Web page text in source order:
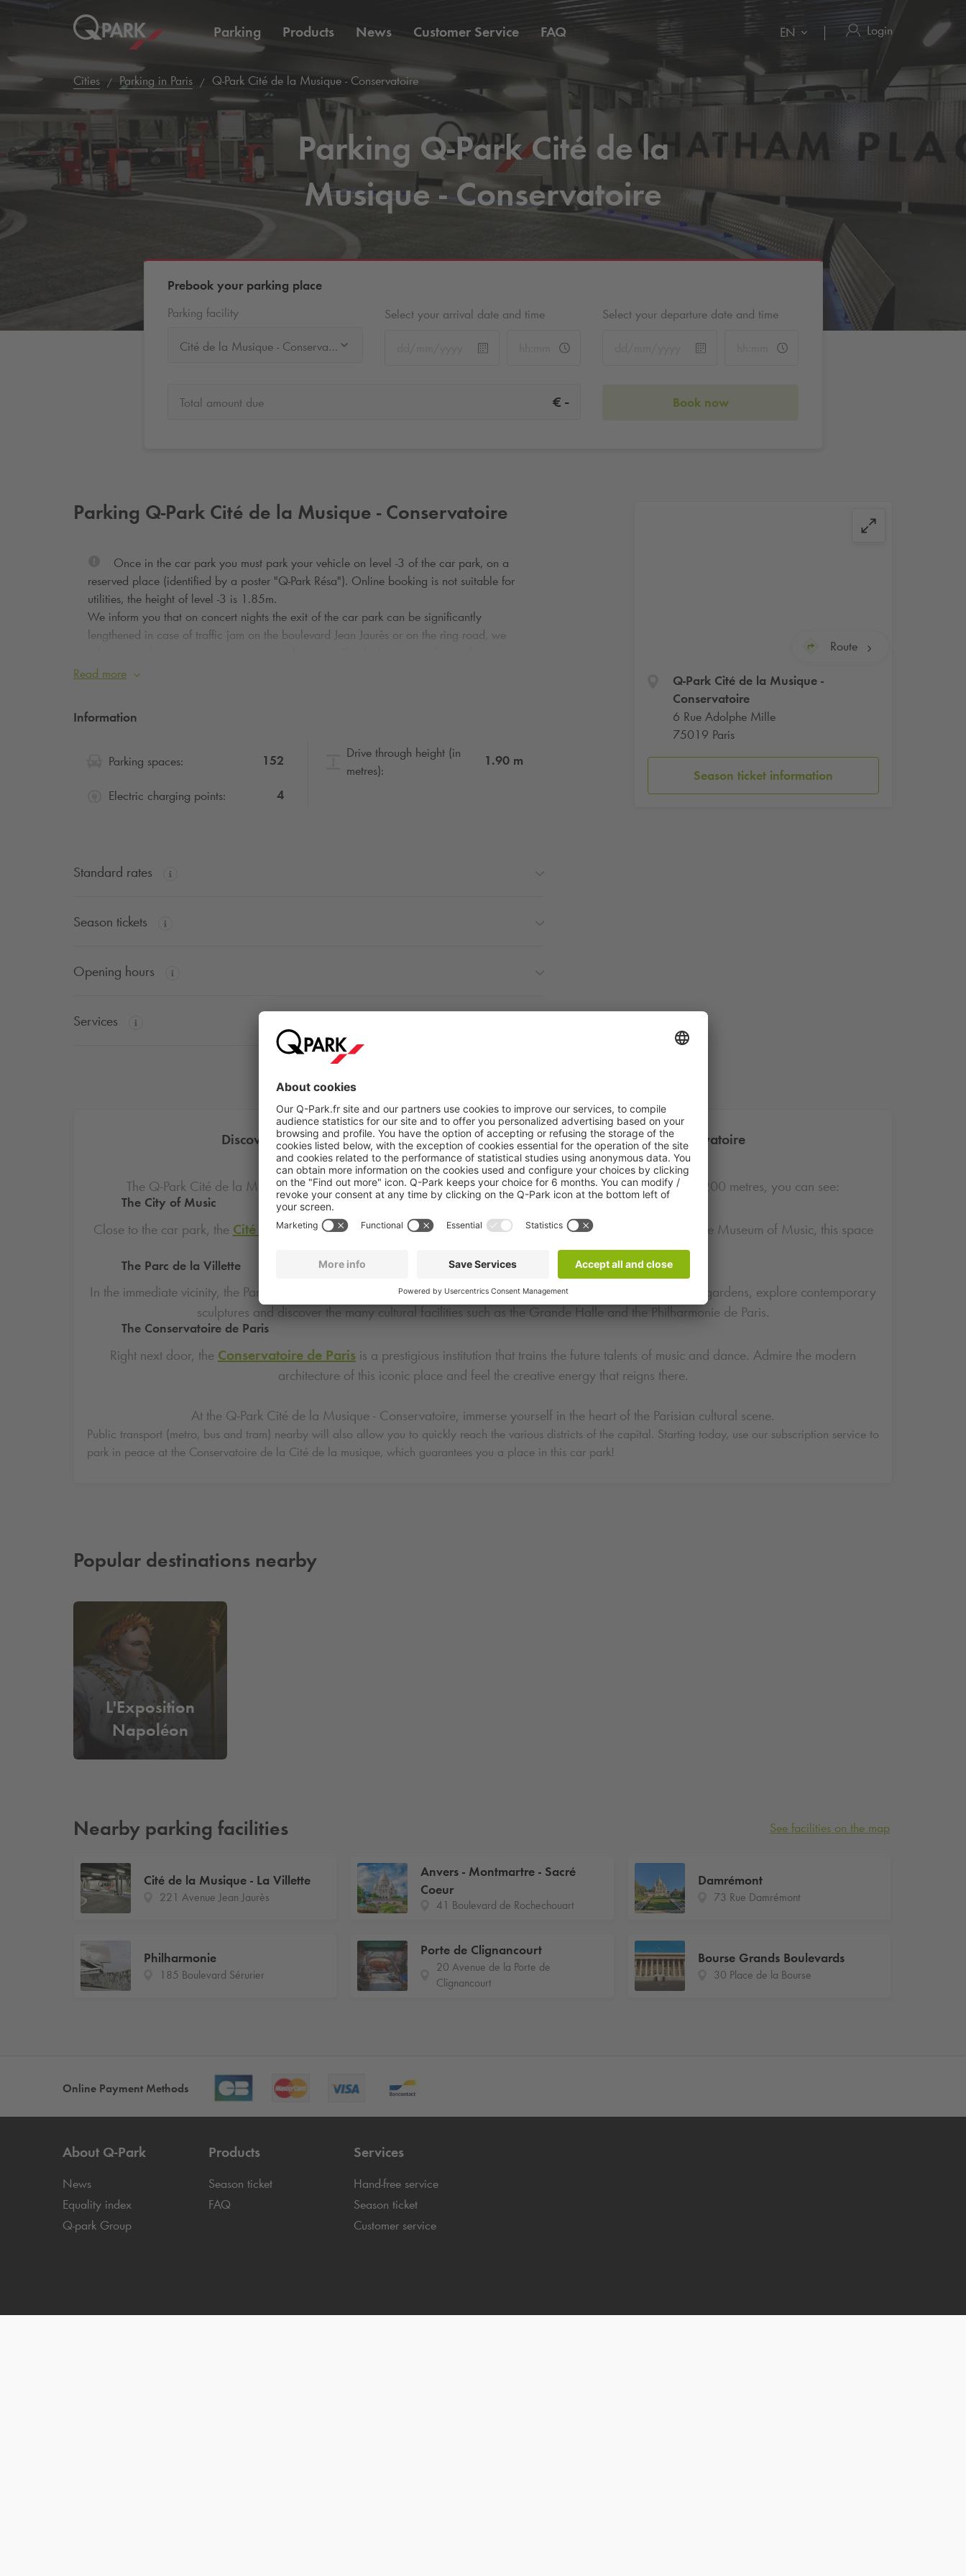
Parking Products News Customer Service FAQ EN Login
Cities Parking in Paris Q-Park Cité de la Musique - Conservatoire
Parking Q-ParkCité de la
Musique - Conservatoire
Prebook your parking place
Parking facility
Cité de la Musique - Conservatoire
Select your arrival date and time Select your departure date and time
Total amount due € - Book now
Route
Q-ParkCité de la Musique -
Conservatoire
6 Rue Adolphe Mille
75019 Paris
Season ticket information
Parking Q-Park Cité de la Musique - Conservatoire
Once in the car park you must park your vehicle on level -3 of the car park, on a
reserved place (identified by a poster "Q-Park Résa"). Online booking is not suitable for
utilities, the height of level -3 is 1.85m.
We inform you that on concert nights the exit of the car park can be significantly
lengthened in case of traffic jam on the boulevard Jean Jaurès or on the ring road, we
Traffic during this summer’s sporting events will be disrupted in Paris. Book your seats for
Read more
Information
Parking spaces: 152
Electric charging points: 4
Drive through height (in
metres):
1.90 m
Standard rates
Season tickets
Opening hours
Services
Discover the attractions around the car parkQ-ParkCité de la Musique - Conservatoire
The Q-Park Cité de la Musique - Conservatoire is perfect for exploring the cultural wonders nearby. Within 200 metres, you can see:
The City of Music
Close to the car park, the Cité de la Musiqueis a must for music lovers. Home to concert halls, exhibitions and the Museum of Music, this space
dedicated to musical art offers an enriching experience for all music lovers.
The Parc de la Villette
In the immediate vicinity, the Parc de la Villette is one of the largest green spaces in Paris. Stroll through its thematic gardens, explore contemporary
sculptures and discover the many cultural facilities such as the Grande Halle and the Philharmonie de Paris.
The Conservatoire de Paris
Right next door, the Conservatoire de Paris is a prestigious institution that trains the future talents of music and dance. Admire the modern
architecture of this iconic place and feel the creative energy that reigns there.
At the Q-Park Cité de la Musique - Conservatoire, immerse yourself in the heart of the Parisian cultural scene.
Public transport (metro, bus and tram) nearby will also allow you to quickly reach the various districts of the capital. Starting today, use our subscription service to
park in peace at the Conservatoire de la Cité de la musique, which guarantees you a place in this car park!
Popular destinations nearby
L'Exposition
Napoléon
Nearby parking facilities See facilities on the map
Cité de la Musique - La Villette
221 Avenue Jean Jaurès
Philharmonie
185 Boulevard Sérurier
Anvers - Montmartre - Sacré
Coeur
41 Boulevard de Rochechouart
Porte de Clignancourt
20 Avenue de la Porte de
Clignancourt
Damrémont
73 Rue Damrémont
Bourse Grands Boulevards
30 Place de la Bourse
Online Payment Methods
About Q-Park
News
Equality index
Q-park Group
Products
Season ticket
FAQ
Services
Hand-free service
Season ticket
Customer service